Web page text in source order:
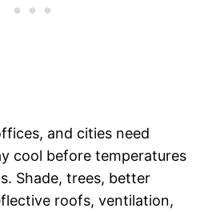
and cities need
cool before temperatures
Shade, trees, better
roofs, ventilation,